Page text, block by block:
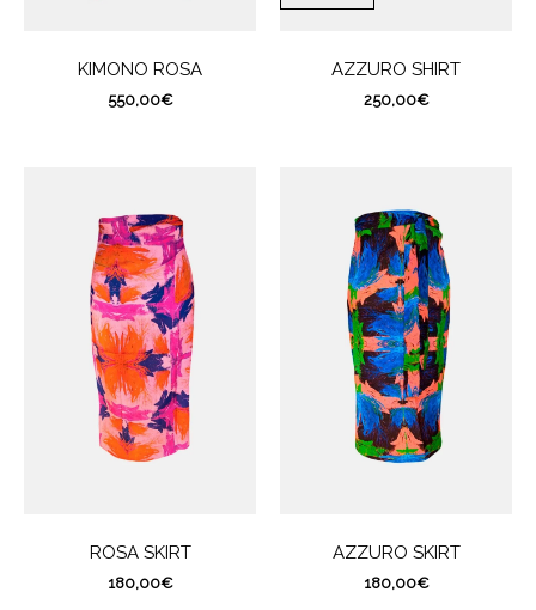
KIMONO ROSA
550,00€
AZZURO SHIRT
250,00€
ROSA SKIRT
180,00€
AZZURO SKIRT
180,00€